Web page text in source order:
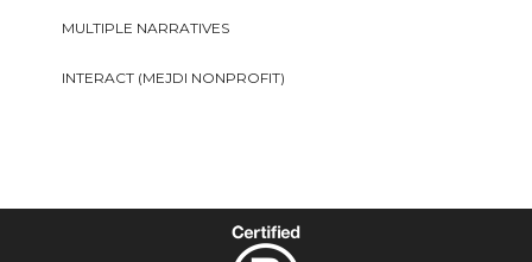
MULTIPLE NARRATIVES
INTERACT (MEJDI NONPROFIT)